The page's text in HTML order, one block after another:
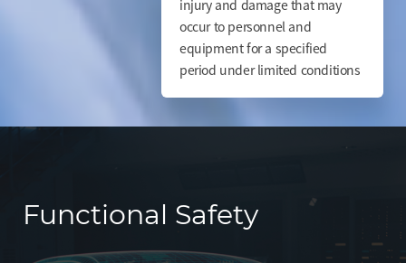
injury and damage that may
occur to personnel and
equipment for a specified
period under limited conditions
Functional Safety